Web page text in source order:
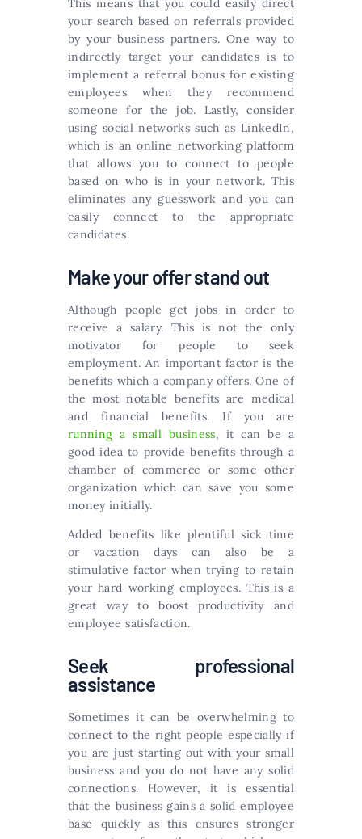
This means that you could easily direct
your search based on referrals provided
by your business partners. One way to
indirectly target your candidates is to
implement a referral bonus for existing
employees when they recommend
someone for the job. Lastly, consider
using social networks such as LinkedIn,
which is an online networking platform
that allows you to connect to people
based on who is in your network. This
eliminates any guesswork and you can
easily connect to the appropriate
candidates.
Make your offer stand out
Although people get jobs in order to
receive a salary. This is not the only
motivator for people to seek
employment. An important factor is the
benefits which a company offers. One of
the most notable benefits are medical
and financial benefits. If you are
running a small business, it can be a
good idea to provide benefits through a
chamber of commerce or some other
organization which can save you some
money initially.
Added benefits like plentiful sick time
or vacation days can also be a
stimulative factor when trying to retain
your hard-working employees. This is a
great way to boost productivity and
employee satisfaction.
Seek professional
assistance
Sometimes it can be overwhelming to
connect to the right people especially if
you are just starting out with your small
business and you do not have any solid
connections. However, it is essential
that the business gains a solid employee
base quickly as this ensures stronger